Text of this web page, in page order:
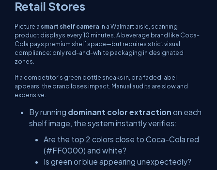
Retail Stores
Picture a smart shelf camera in a Walmart aisle, scanning
product displays every 10 minutes. A beverage brand like Coca-
Cola pays premium shelf space—but requires strict visual
compliance: only red-and-white packaging in designated
zones.
If a competitor’s green bottle sneaks in, or a faded label
appears, the brand loses impact. Manual audits are slow and
expensive.
By running dominant color extraction on each
shelf image, the system instantly verifies:
Are the top 2 colors close to Coca-Cola red
(#FF0000) and white?
Is green or blue appearing unexpectedly?